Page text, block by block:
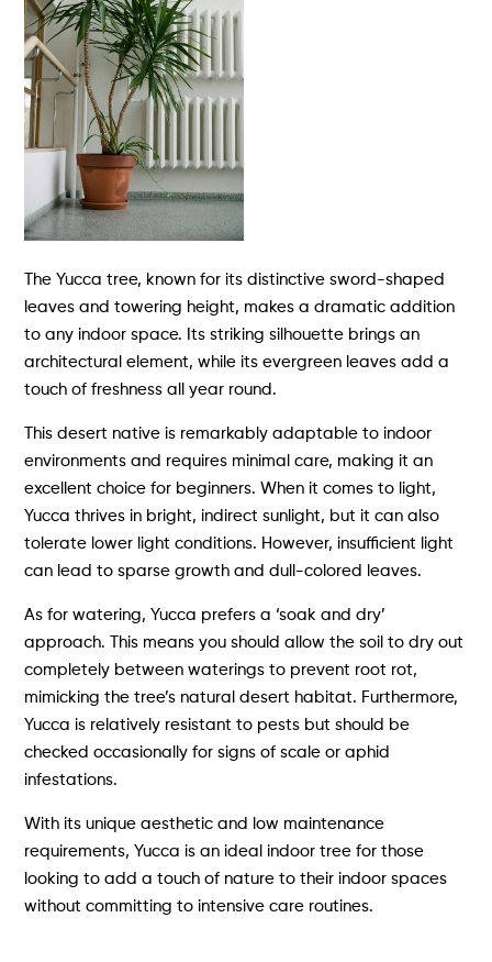
The Yucca tree, known for its distinctive sword-shaped
leaves and towering height, makes a dramatic addition
to any indoor space. Its striking silhouette brings an
architectural element, while its evergreen leaves add a
touch of freshness all year round.
This desert native is remarkably adaptable to indoor
environments and requires minimal care, making it an
excellent choice for beginners. When it comes to light,
Yucca thrives in bright, indirect sunlight, but it can also
tolerate lower light conditions. However, insufficient light
can lead to sparse growth and dull-colored leaves.
As for watering, Yucca prefers a ‘soak and dry’
approach. This means you should allow the soil to dry out
completely between waterings to prevent root rot,
mimicking the tree’s natural desert habitat. Furthermore,
Yucca is relatively resistant to pests but should be
checked occasionally for signs of scale or aphid
infestations.
With its unique aesthetic and low maintenance
requirements, Yucca is an ideal indoor tree for those
looking to add a touch of nature to their indoor spaces
without committing to intensive care routines.